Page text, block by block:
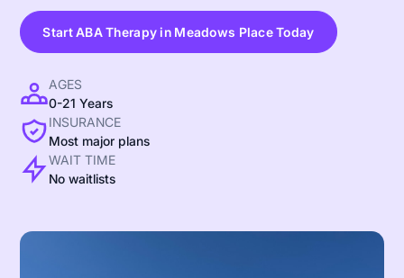
Start ABA Therapy in Meadows Place Today
AGES
0-21 Years
INSURANCE
Most major plans
WAIT TIME
No waitlists